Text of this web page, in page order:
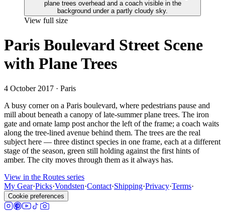
View full size
Paris Boulevard Street Scene
with Plane Trees
4 October 2017 · Paris
A busy corner on a Paris boulevard, where pedestrians pause and
mill about beneath a canopy of late-summer plane trees. The iron
gate and ornate lamp post anchor the left of the frame; a coach waits
along the tree-lined avenue behind them. The trees are the real
subject here — three distinct species in one frame, each at a different
stage of the season, green still holding against the first hints of
amber. The city moves through them as it always has.
View in the Routes series
My Gear·Picks·Vondsten·Contact·Shipping·Privacy·Terms·
Cookie preferences